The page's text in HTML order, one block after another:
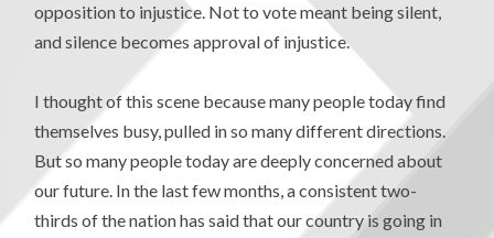
opposition to injustice. Not to vote meant being silent,
and silence becomes approval of injustice.
I thought of this scene because many people today find
themselves busy, pulled in so many different directions.
But so many people today are deeply concerned about
our future. In the last few months, a consistent two-
thirds of the nation has said that our country is going in